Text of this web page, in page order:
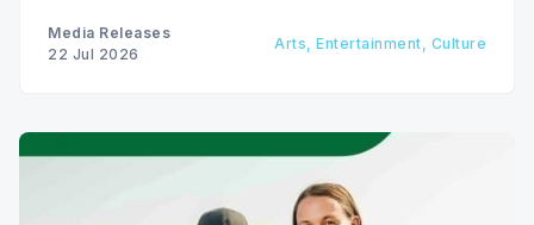
Media Releases
22 Jul 2026
Arts, Entertainment, Culture